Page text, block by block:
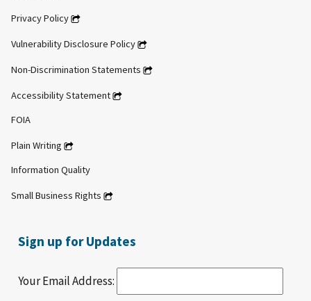
Privacy Policy
Vulnerability Disclosure Policy
Non-Discrimination Statements
Accessibility Statement
FOIA
Plain Writing
Information Quality
Small Business Rights
Sign up for Updates
Your Email Address: